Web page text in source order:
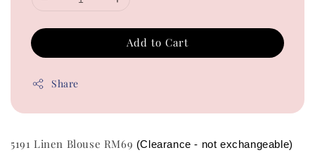
Add to Cart
Share
5191 Linen Blouse RM69 (Clearance - not exchangeable)